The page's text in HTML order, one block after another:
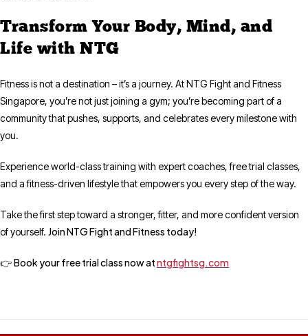
Transform Your Body, Mind, and
Life with NTG
Fitness is not a destination – it’s a journey. At NTG Fight and Fitness
Singapore, you’re not just joining a gym; you’re becoming part of a
community that pushes, supports, and celebrates every milestone with
you.
Experience world-class training with expert coaches, free trial classes,
and a fitness-driven lifestyle that empowers you every step of the way.
Take the first step toward a stronger, fitter, and more confident version
of yourself. Join NTG Fight and Fitness today!
👉Book your free trial class now atntgfightsg.com